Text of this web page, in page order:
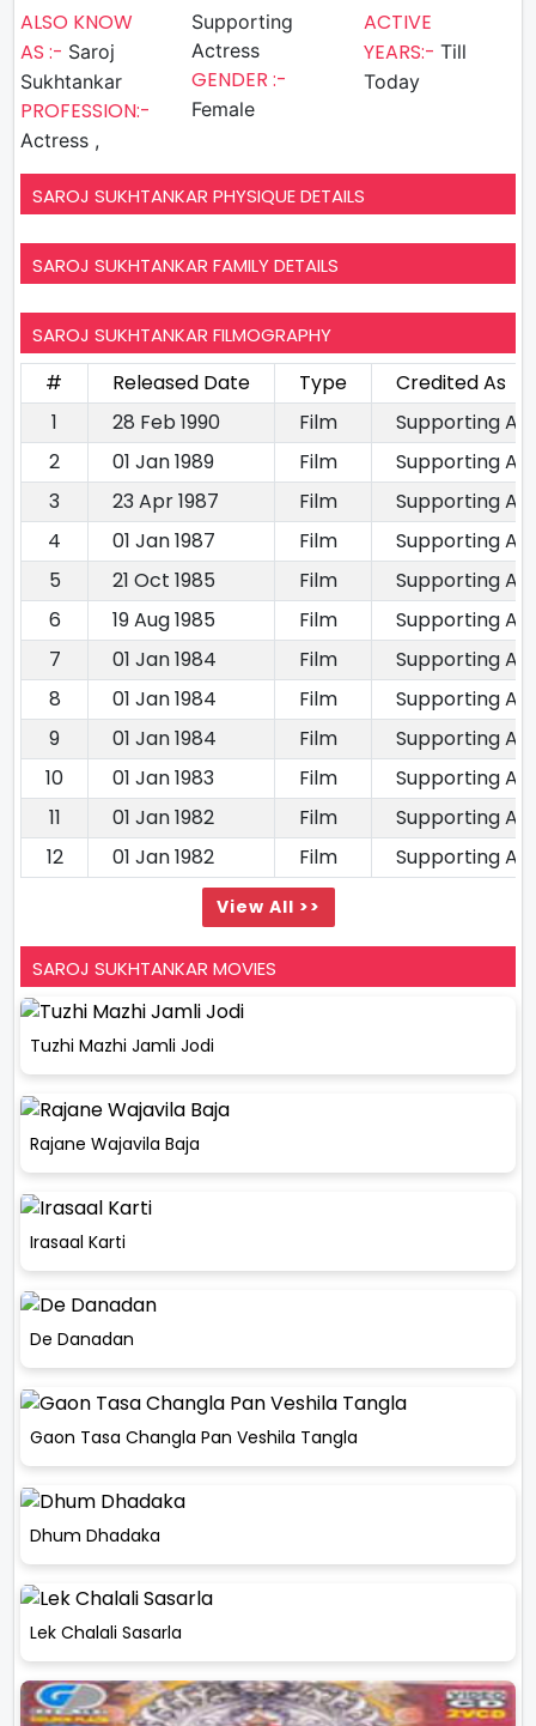
ALSO KNOW
AS :- Saroj
Sukhtankar
PROFESSION:-
Actress ,
Supporting
Actress
GENDER :-
Female
ACTIVE
YEARS:- Till
Today
SAROJ SUKHTANKAR PHYSIQUE DETAILS
SAROJ SUKHTANKAR FAMILY DETAILS
SAROJ SUKHTANKAR FILMOGRAPHY
# Released Date Type
Credited As
1
28 Feb 1990 Film
Supporting
2
01 Jan 1989 Film
Supporting
3
23 Apr 1987 Film
Supporting
4
01 Jan 1987 Film
Supporting
5
21 Oct 1985 Film
Supporting
6
19 Aug 1985 Film
Supporting
7
01 Jan 1984 Film
Supporting
8
01 Jan 1984 Film
Supporting
9
01 Jan 1984 Film
Supporting
10
01 Jan 1983 Film
Supporting
11
01 Jan 1982 Film
Supporting
12
01 Jan 1982 Film Supporting
View All >>
SAROJ SUKHTANKAR MOVIES
Tuzhi Mazhi Jamli Jodi
Rajane Wajavila Baja
Irasaal Karti
De Danadan
Gaon Tasa Changla Pan Veshila Tangla
Dhum Dhadaka
Lek Chalali Sasarla